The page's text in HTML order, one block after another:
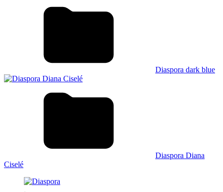
Diaspora dark blue
Diaspora Diana
Ciselé
.